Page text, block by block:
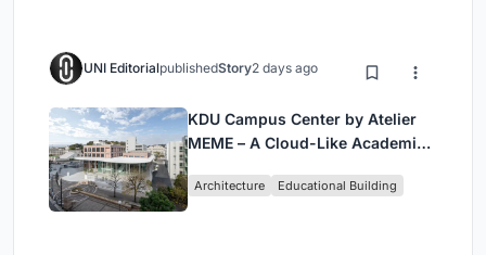
UNI EditorialpublishedStory2 days ago
KDU Campus Center by Atelier
MEME – A Cloud-Like Academic
in Yokosuka
Architecture Educational Building